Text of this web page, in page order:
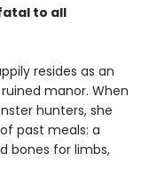
to all
resides as an
manor. When
hunters, she
past meals: a
bones for limbs,